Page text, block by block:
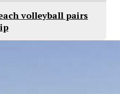
volleyball pairs